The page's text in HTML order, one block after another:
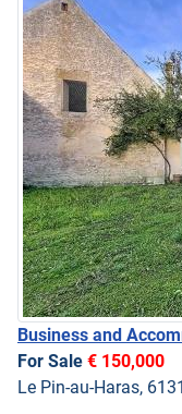
Business and
For Sale € 150,000
Le Pin-au-Haras,